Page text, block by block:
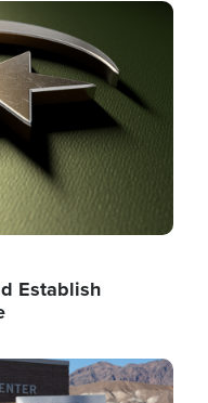
Establish